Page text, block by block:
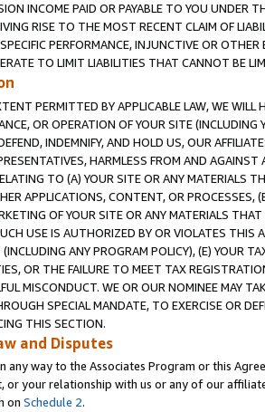
INCOME PAID OR PAYABLE TO YOU UNDER
RISE TO THE MOST RECENT CLAIM OF
PERFORMANCE, INJUNCTIVE OR
TO LIMIT LIABILITIES THAT CANNOT BE
PERMITTED BY APPLICABLE LAW, WE WILL
OR OPERATION OF YOUR SITE (INCLUDING
INDEMNIFY, AND HOLD US, OUR
HARMLESS FROM AND
TO (A) YOUR SITE OR ANY MATERIALS
APPLICATIONS, CONTENT, OR PROCESSES,
OF YOUR SITE OR ANY MATERIALS
USE IS AUTHORIZED BY OR VIOLATES THIS
ANY PROGRAM POLICY), (E) YOUR
OR THE FAILURE TO MEET TAX
MISCONDUCT. WE OR OUR NOMINEE MAY
SPECIAL MANDATE, TO EXERCISE OR
THIS SECTION.
and Disputes
any way to the Associates Program or this
or your relationship with us or any of our
on Schedule 2.